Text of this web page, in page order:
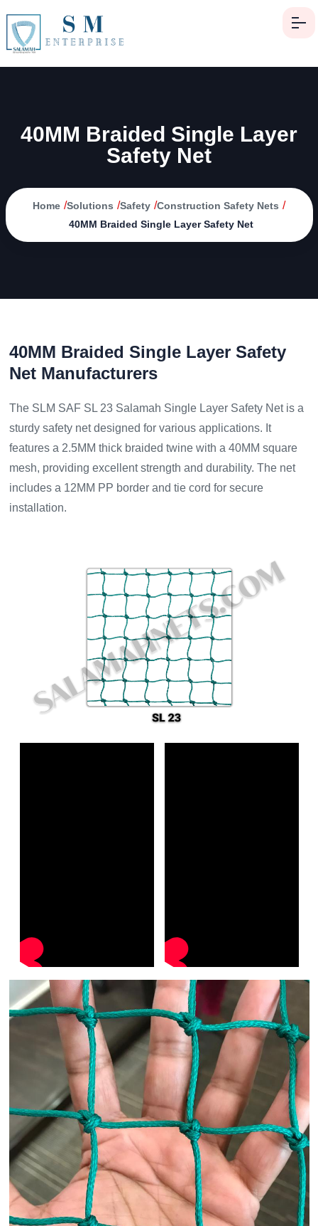
40MM Braided Single Layer
Safety Net
Home /Solutions /Safety /Construction Safety Nets /
40MM Braided Single Layer Safety Net
40MM Braided Single Layer Safety
Net Manufacturers
The SLM SAF SL 23 Salamah Single Layer Safety Net is a
sturdy safety net designed for various applications. It
features a 2.5MM thick braided twine with a 40MM square
mesh, providing excellent strength and durability. The net
includes a 12MM PP border and tie cord for secure
installation.